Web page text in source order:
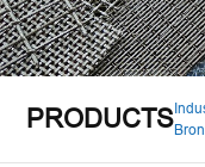
PRODUCTS